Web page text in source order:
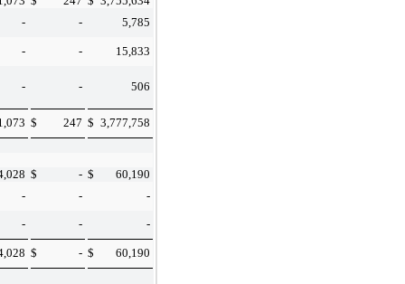
-
- 5,785
- - 15,833
- - 506
$ 247 $ 3,777,758
$ - $
60,190
-
- -
- - -
$ - $ 60,190